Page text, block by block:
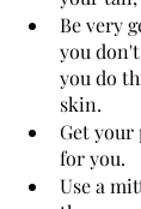
Be very
you
you do
skin.
Get your
for you.
Use a